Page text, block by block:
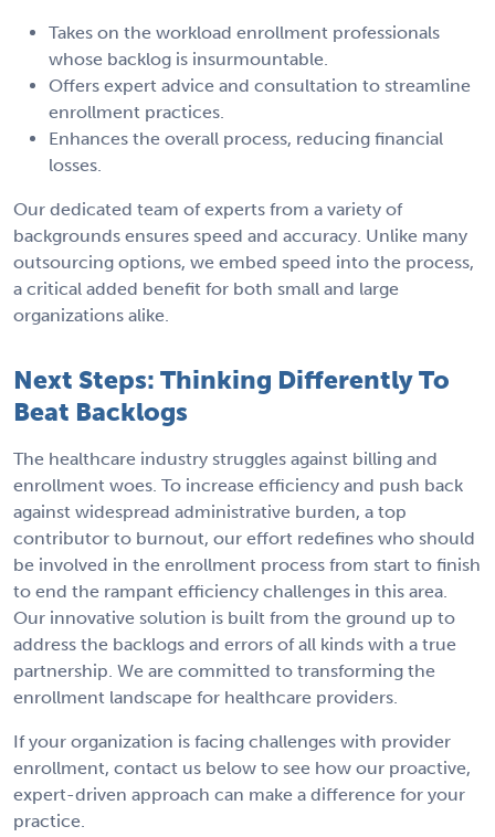
Takes on the workload enrollment professionals
whose backlog is insurmountable.
Offers expert advice and consultation to streamline
enrollment practices.
Enhances the overall process, reducing financial
losses.
Our dedicated team of experts from a variety of
backgrounds ensures speed and accuracy. Unlike many
outsourcing options, we embed speed into the process,
a critical added benefit for both small and large
organizations alike.
Next Steps: Thinking Differently To
Beat Backlogs
The healthcare industry struggles against billing and
enrollment woes. To increase efficiency and push back
against widespread administrative burden, a top
contributor to burnout, our effort redefines who should
be involved in the enrollment process from start to finish
to end the rampant efficiency challenges in this area.
Our innovative solution is built from the ground up to
address the backlogs and errors of all kinds with a true
partnership. We are committed to transforming the
enrollment landscape for healthcare providers.
If your organization is facing challenges with provider
enrollment, contact us below to see how our proactive,
expert-driven approach can make a difference for your
practice.